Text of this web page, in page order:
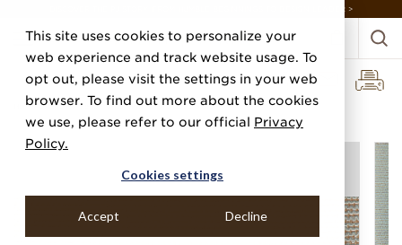
This site uses cookies to personalize your
web experience and track website usage. To
opt out, please visit the settings in your web
browser. To find out more about the cookies
we use, please refer to our official Privacy
Policy.
Cookies settings
Accept Decline
DISCOVER THE PJ STORY, FROM HUMBLE BEGINNINGS TO DESIGN LEADER >
Home Categories Performance Vinyl Vinyl Glazed Grass